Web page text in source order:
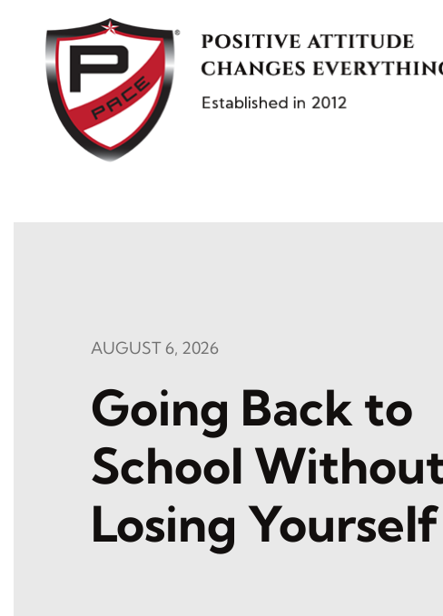
content
Going Back to
School
Losing Yourself
AUGUST 6, 2026